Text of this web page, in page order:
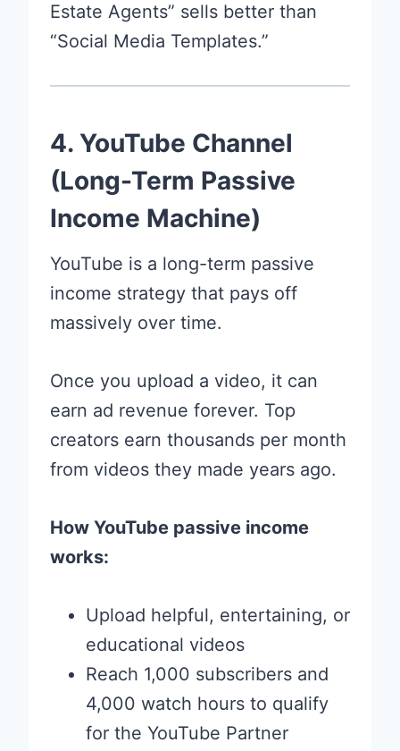
Estate Agents” sells better than
“Social Media Templates.”
4. YouTube Channel
(Long-Term Passive
Income Machine)
YouTube is a long-term passive
income strategy that pays off
massively over time.
Once you upload a video, it can
earn ad revenue forever. Top
creators earn thousands per month
from videos they made years ago.
How YouTube passive income
works:
Upload helpful, entertaining, or
educational videos
Reach 1,000 subscribers and
4,000 watch hours to qualify
for the YouTube Partner